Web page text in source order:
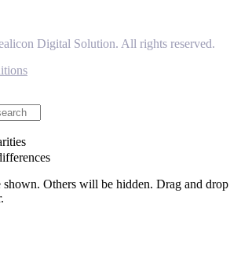
Digital Solution. All rights reserved.
shown. Others will be hidden. Drag and drop